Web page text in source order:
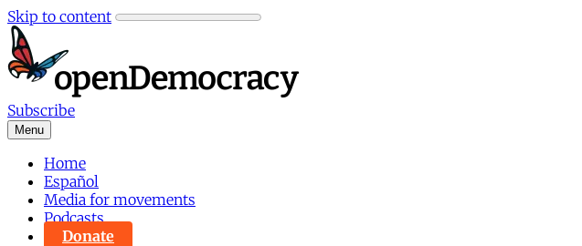
Skip to content
Subscribe
Menu
Home
Español
Media for movements
Podcasts
Donate